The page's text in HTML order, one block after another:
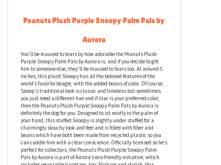
Peanuts Plush Purple Snoopy Palm Pals by
Aurora
You’ll be mauved to tears by how adorable the Peanuts Plush
Purple Snoopy Palm Pals by Aurora is, and if you decide to gift
him to someone else, they’ll be mauved to tears too. At around 5
inches, this plush Snoopy has all the beloved features of the
world’s favorite beagle, with the added bonus of color. Of course,
Snoop’s traditional look is classic and timeless but sometimes
you just need a different hue and if lilac is your preferred color,
then the Peanuts Plush Purple Snoopy Palm Pals by Aurora is
definitely the dog for you. Designed to sit neatly in the palm of
your hand, this stuffed Snoopy is slightly under stuffed for a
charmingly slouchy look and feel and is filled with fiber and